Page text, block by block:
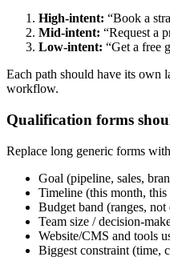
High-intent: “Book a
Mid-intent: “Request a
Low-intent: “Get a free
Each path should have its own
workflow.
Qualification forms
Replace long generic forms
Goal (pipeline, sales,
Timeline (this month, this
Budget band (ranges, not
Team size / decision-
Website/CMS and tools
Biggest constraint (time,